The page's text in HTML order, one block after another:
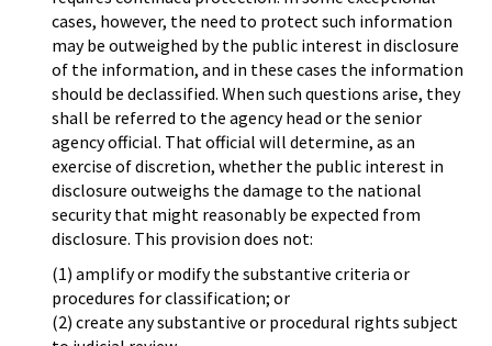
cases, however, the need to protect such information
may be outweighed by the public interest in disclosure
of the information, and in these cases the information
should be declassified. When such questions arise, they
shall be referred to the agency head or the senior
agency official. That official will determine, as an
exercise of discretion, whether the public interest in
disclosure outweighs the damage to the national
security that might reasonably be expected from
disclosure. This provision does not:
(1) amplify or modify the substantive criteria or
procedures for classification; or
(2) create any substantive or procedural rights subject